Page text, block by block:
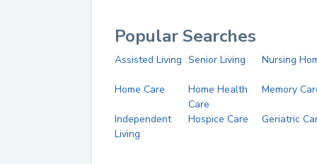
Popular Searches
Assisted Living Senior Living Nursing
Home Care
Home Health
Care
Memory
Independent
Living
Hospice Care Geriatric